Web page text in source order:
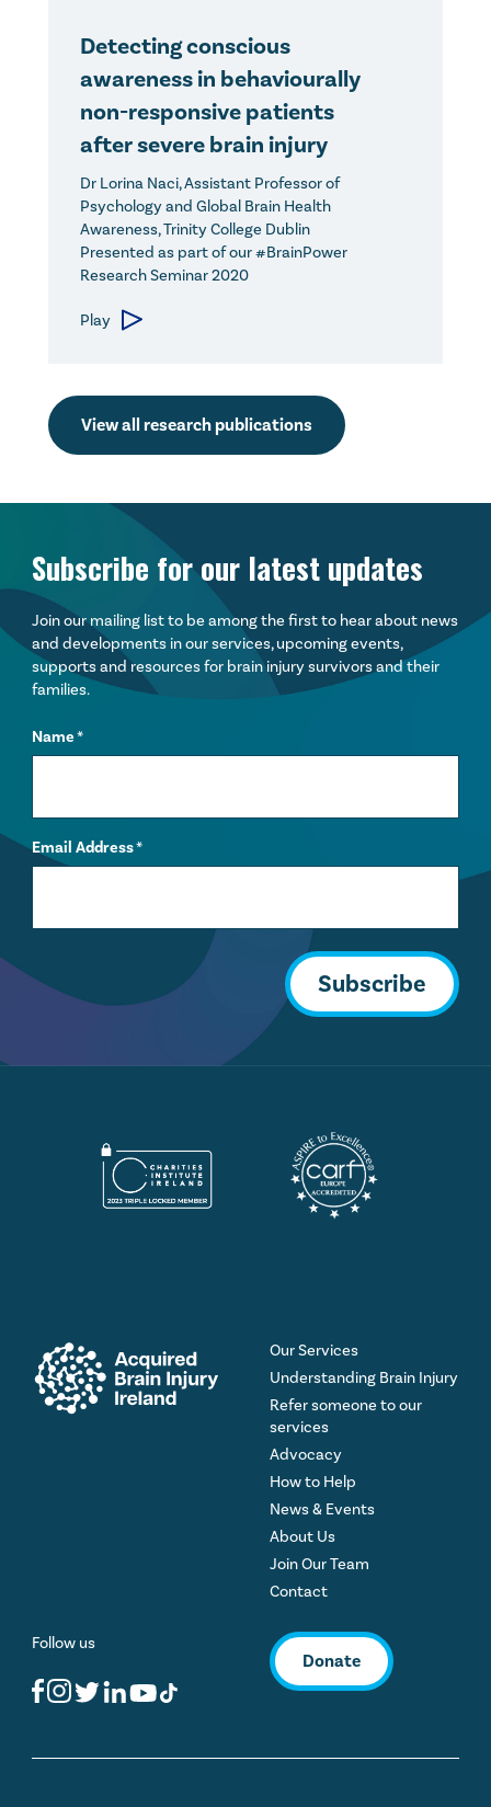
Detecting conscious
awareness in behaviourally
non-responsive patients
after severe brain injury
Dr Lorina Naci, Assistant Professor of
Psychology and Global Brain Health
Awareness, Trinity College Dublin
Presented as part of our #BrainPower
Research Seminar 2020
Play
View all research publications
Subscribe for our latest updates
Join our mailing list to be among the first to hear about news
and developments in our services, upcoming events,
supports and resources for brain injury survivors and their
families.
Name*
Email Address*
Our Services
Understanding Brain Injury
Refer someone to our
services
Advocacy
How to Help
News & Events
About Us
Join Our Team
Contact
Follow us
Donate